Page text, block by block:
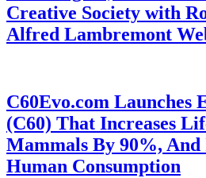
Creative Society with
Alfred Lambremont
C60Evo.com Launches
(C60) That Increases
Mammals By 90%, And
Human Consumption